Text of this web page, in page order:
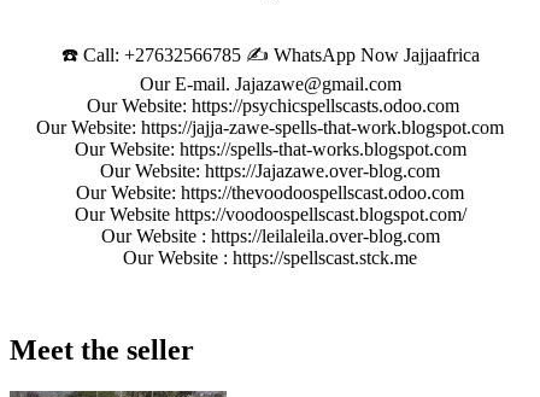
☎️ Call: +27632566785 ✍️ WhatsApp Now Jajjaafrica
Our E-mail. Jajazawe@gmail.com
Our Website: https://psychicspellscasts.odoo.com
Our Website: https://jajja-zawe-spells-that-work.blogspot.com
Our Website: https://spells-that-works.blogspot.com
Our Website: https://Jajazawe.over-blog.com
Our Website: https://thevoodoospellscast.odoo.com
Our Website https://voodoospellscast.blogspot.com/
Our Website : https://leilaleila.over-blog.com
Our Website : https://spellscast.stck.me
Meet the seller